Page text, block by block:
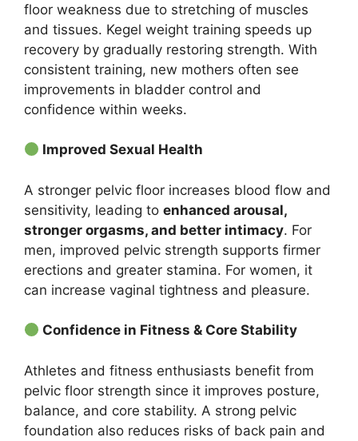
floor weakness due to stretching of muscles
and tissues. Kegel weight training speeds up
recovery by gradually restoring strength. With
consistent training, new mothers often see
improvements in bladder control and
confidence within weeks.
Improved Sexual Health
A stronger pelvic floor increases blood flow and
sensitivity, leading to enhanced arousal,
stronger orgasms, and better intimacy. For
men, improved pelvic strength supports firmer
erections and greater stamina. For women, it
can increase vaginal tightness and pleasure.
Confidence in Fitness & Core Stability
Athletes and fitness enthusiasts benefit from
pelvic floor strength since it improves posture,
balance, and core stability. A strong pelvic
foundation also reduces risks of back pain and